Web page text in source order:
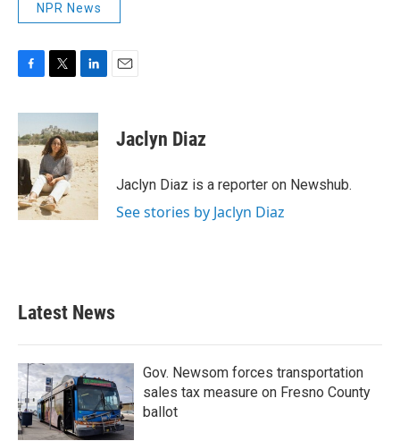
NPR News
c
e
b
o
o
k
i
t
t
e
r
n
k
e
d
I
n
Jaclyn Diaz
Jaclyn Diaz is a reporter on Newshub.
See stories by Jaclyn Diaz
Latest News
Gov. Newsom forces transportation
sales tax measure on Fresno County
ballot